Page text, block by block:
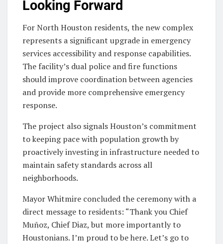
Looking Forward
For North Houston residents, the new complex
represents a significant upgrade in emergency
services accessibility and response capabilities.
The facility’s dual police and fire functions
should improve coordination between agencies
and provide more comprehensive emergency
response.
The project also signals Houston’s commitment
to keeping pace with population growth by
proactively investing in infrastructure needed to
maintain safety standards across all
neighborhoods.
Mayor Whitmire concluded the ceremony with a
direct message to residents: “Thank you Chief
Muñoz, Chief Diaz, but more importantly to
Houstonians. I’m proud to be here. Let’s go to